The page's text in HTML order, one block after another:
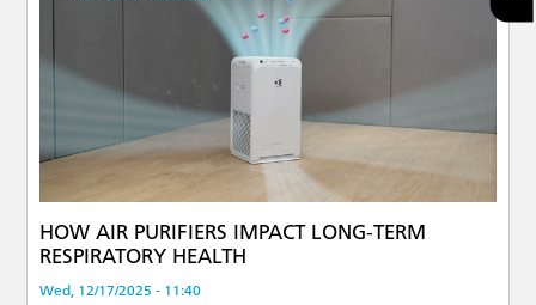
HOW AIR PURIFIERS IMPACT LONG-TERM
RESPIRATORY HEALTH
Wed, 12/17/2025 - 11:40